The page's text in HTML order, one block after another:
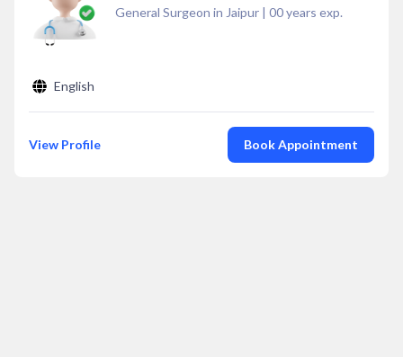
General Surgeon in Jaipur | 00years exp.
English
View Profile Book Appointment